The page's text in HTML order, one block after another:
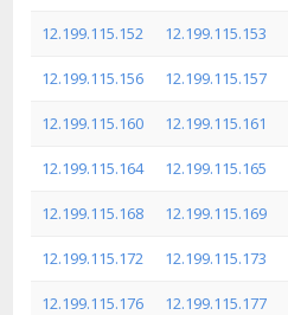
12.199.115.152 12.199.115.153
12.199.115.156 12.199.115.157
12.199.115.160 12.199.115.161
12.199.115.164 12.199.115.165
12.199.115.168 12.199.115.169
12.199.115.172 12.199.115.173
12.199.115.176 12.199.115.177